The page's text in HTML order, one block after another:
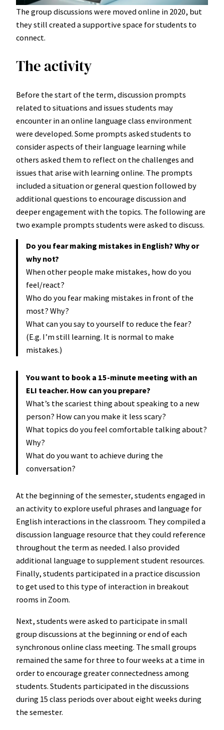
The group discussions were moved online in 2020, but
they still created a supportive space for students to
connect.
The activity
Before the start of the term, discussion prompts
related to situations and issues students may
encounter in an online language class environment
were developed. Some prompts asked students to
consider aspects of their language learning while
others asked them to reflect on the challenges and
issues that arise with learning online. The prompts
included a situation or general question followed by
additional questions to encourage discussion and
deeper engagement with the topics. The following are
two example prompts students were asked to discuss.
Do you fear making mistakes in English? Why or
why not?
When other people make mistakes, how do you
feel/react?
Who do you fear making mistakes in front of the
most? Why?
What can you say to yourself to reduce the fear?
(E.g. I’m still learning. It is normal to make
mistakes.)
You want to book a 15-minute meeting with an
ELI teacher. How can you prepare?
What’s the scariest thing about speaking to a new
person? How can you make it less scary?
What topics do you feel comfortable talking about?
Why?
What do you want to achieve during the
conversation?
At the beginning of the semester, students engaged in
an activity to explore useful phrases and language for
English interactions in the classroom. They compiled a
discussion language resource that they could reference
throughout the term as needed. I also provided
additional language to supplement student resources.
Finally, students participated in a practice discussion
to get used to this type of interaction in breakout
rooms in Zoom.
Next, students were asked to participate in small
group discussions at the beginning or end of each
synchronous online class meeting. The small groups
remained the same for three to four weeks at a time in
order to encourage greater connectedness among
students. Students participated in the discussions
during 15 class periods over about eight weeks during
the semester.